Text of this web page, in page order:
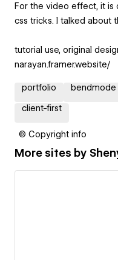
For the video effect, it is
css tricks. I talked about
tutorial use, original
narayan.framer.website/
portfolio bendmode
client-first
© Copyright info
More sites by